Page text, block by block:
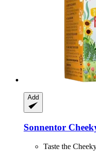
Add
Sonnentor
Taste the